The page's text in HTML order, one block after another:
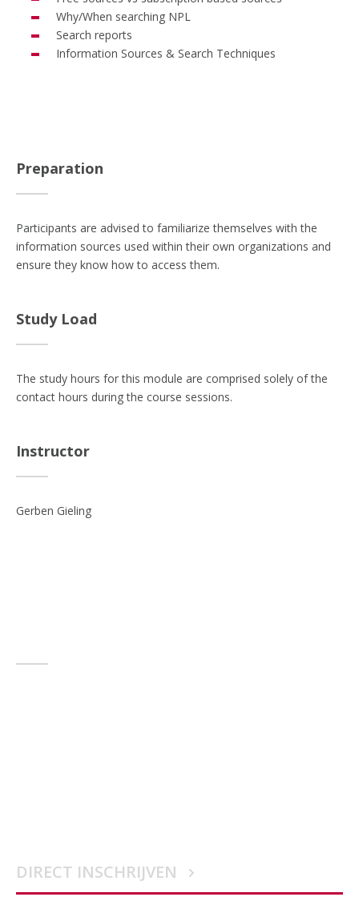
Why/When searching NPL
Search reports
Information Sources & Search Techniques
Preparation
Participants are advised to familiarize themselves with the
information sources used within their own organizations and
ensure they know how to access them.
Study Load
The study hours for this module are comprised solely of the
contact hours during the course sessions.
Instructor
Gerben Gieling
DIRECT INSCHRIJVEN